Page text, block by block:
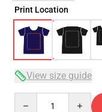
Print Location
View size guide